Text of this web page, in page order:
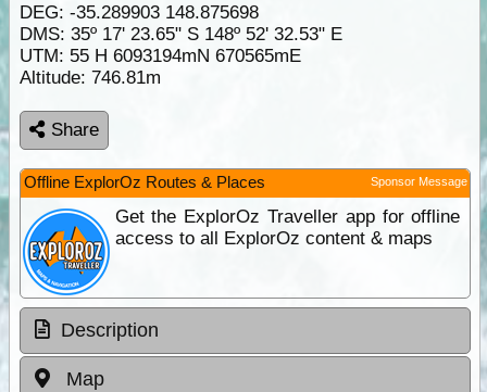
DEG: -35.289903 148.875698
DMS: 35º 17' 23.65" S 148º 52' 32.53" E
UTM: 55 H 6093194mN 670565mE
Altitude: 746.81m
Share
Offline ExplorOz Routes & Places Sponsor Message
Get the ExplorOz Traveller app for offline
access to all ExplorOz content & maps
Description
Map